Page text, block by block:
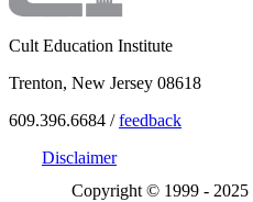
Cult Education Institute
Trenton, New Jersey 08618
609.396.6684 /feedback
Disclaimer
Copyright © 1999 - 2025